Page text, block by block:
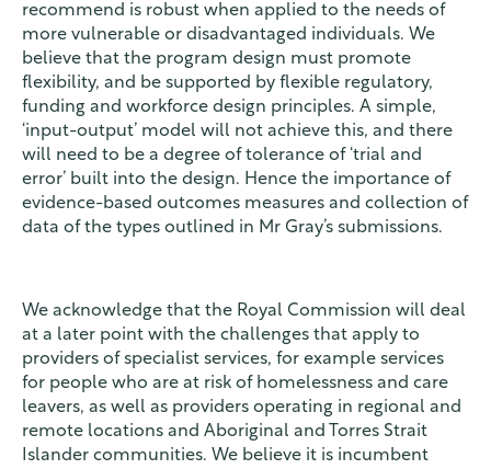
recommend is robust when applied to the needs of
more vulnerable or disadvantaged individuals. We
believe that the program design must promote
flexibility, and be supported by flexible regulatory,
funding and workforce design principles. A simple,
‘input-output’ model will not achieve this, and there
will need to be a degree of tolerance of ‘trial and
error’ built into the design. Hence the importance of
evidence-based outcomes measures and collection of
data of the types outlined in Mr Gray’s submissions.
We acknowledge that the Royal Commission will deal
at a later point with the challenges that apply to
providers of specialist services, for example services
for people who are at risk of homelessness and care
leavers, as well as providers operating in regional and
remote locations and Aboriginal and Torres Strait
Islander communities. We believe it is incumbent